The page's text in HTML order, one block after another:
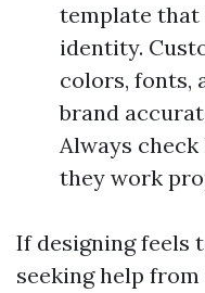
template that
identity.
colors, fonts,
brand
Always
they work
If designing feels
seeking help